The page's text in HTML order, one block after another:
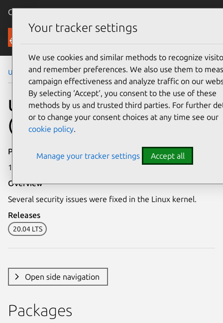
Canonical Ubuntu
Security
Ubuntu Security Notices USN-5416-1
USN-5416-1: Linux kernel
(OEM) vulnerabilities
Publication date
12 May 2022
Overview
Several security issues were fixed in the Linux kernel.
Releases
20.04 LTS
Open side navigation
Packages
Your tracker settings
We use cookies and similar methods to recognize
and remember preferences. We also use them to
campaign effectiveness and analyze traffic on our
By selecting ‘Accept‘, you consent to the use of these
methods by us and trusted third parties. For further
or to change your consent choices at any time see our
cookie policy.
Manage your tracker settings Accept all